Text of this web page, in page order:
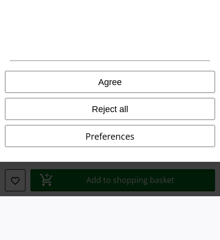
Agree
Reject all
Preferences
Add to shopping basket
Legal
Terms & Conditions
Imprint
Privacy Policy
Waste Disposal and Environmental Protection
Declaration of Conformity
Information on accessibility